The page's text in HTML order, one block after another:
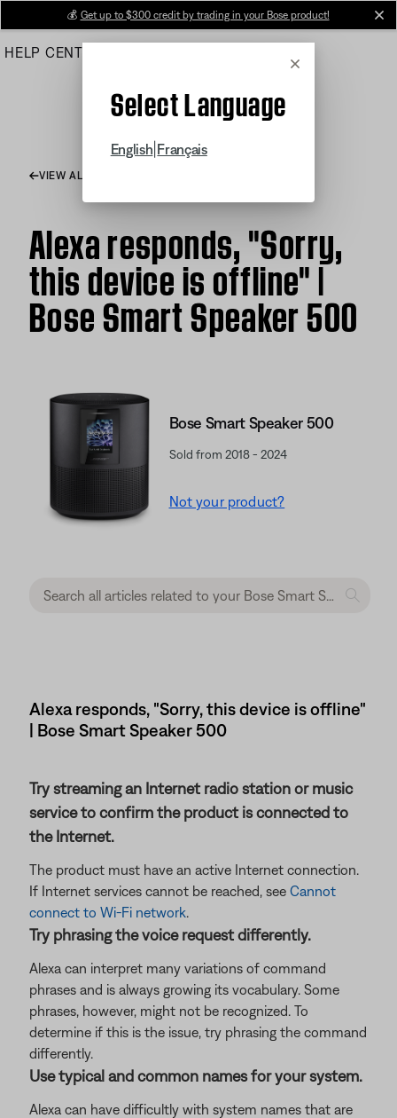
Main
💰 Get up to $300 credit by trading in your Bose product!
HELP CENTER
Cancel
Select Language
English Français
VIEW ALL ARTICLES
Alexa responds, "Sorry,
this device is offline" |
Bose Smart Speaker 500
Bose Smart Speaker 500
Sold from 2018 - 2024
Not your product?
Alexa responds, "Sorry, this device is offline"
| Bose Smart Speaker 500
Try streaming an Internet radio station or music
service to confirm the product is connected to
the Internet.
The product must have an active Internet connection.
If Internet services cannot be reached, see Cannot
connect to Wi-Fi network.
Try phrasing the voice request differently.
Alexa can interpret many variations of command
phrases and is always growing its vocabulary. Some
phrases, however, might not be recognized. To
determine if this is the issue, try phrasing the command
differently.
Use typical and common names for your system.
Alexa can have difficultly with system names that are